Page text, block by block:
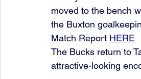
moved to the bench
the Buxton
Match Report HERE
The Bucks return to
attractive-looking